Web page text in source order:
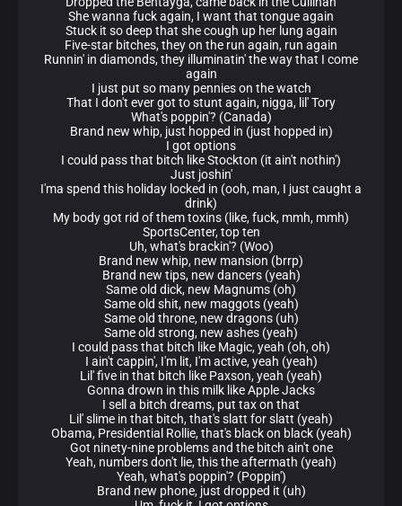
She wanna fuck again, I want that tongue again
Stuck it so deep that she cough up her lung again
Five-star bitches, they on the run again, run again
Runnin' in diamonds, they illuminatin' the way that I come
again
I just put so many pennies on the watch
That I don't ever got to stunt again, nigga, lil' Tory
What's poppin'? (Canada)
Brand new whip, just hopped in (just hopped in)
I got options
I could pass that bitch like Stockton (it ain't nothin')
Just joshin'
I'ma spend this holiday locked in (ooh, man, I just caught a
drink)
My body got rid of them toxins (like, fuck, mmh, mmh)
SportsCenter, top ten
Uh, what's brackin'? (Woo)
Brand new whip, new mansion (brrp)
Brand new tips, new dancers (yeah)
Same old dick, new Magnums (oh)
Same old shit, new maggots (yeah)
Same old throne, new dragons (uh)
Same old strong, new ashes (yeah)
I could pass that bitch like Magic, yeah (oh, oh)
I ain't cappin', I'm lit, I'm active, yeah (yeah)
Lil' five in that bitch like Paxson, yeah (yeah)
Gonna drown in this milk like Apple Jacks
I sell a bitch dreams, put tax on that
Lil' slime in that bitch, that's slatt for slatt (yeah)
Obama, Presidential Rollie, that's black on black (yeah)
Got ninety-nine problems and the bitch ain't one
Yeah, numbers don't lie, this the aftermath (yeah)
Yeah, what's poppin'? (Poppin')
Brand new phone, just dropped it (uh)